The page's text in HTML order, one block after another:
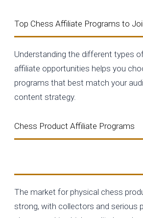
Top Chess Affiliate Programs to
Understanding the different types
affiliate opportunities helps you
programs that best match your
content strategy.
Chess Product Affiliate Programs
The market for physical chess
strong, with collectors and serious